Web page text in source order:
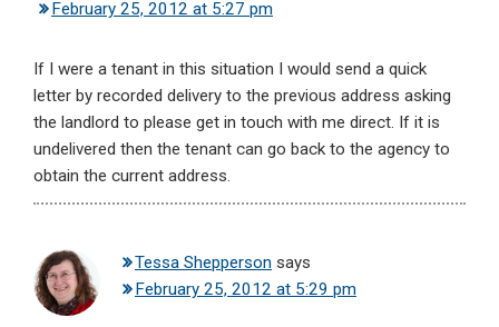
February 25, 2012 at 5:27 pm
If I were a tenant in this situation I would send a quick
letter by recorded delivery to the previous address asking
the landlord to please get in touch with me direct. If it is
undelivered then the tenant can go back to the agency to
obtain the current address.
Tessa Shepperson says
February 25, 2012 at 5:29 pm